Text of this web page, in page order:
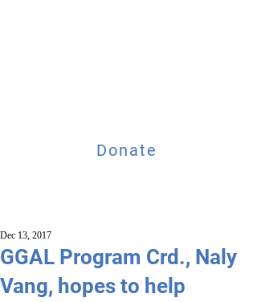
Donate
GGAL Program Crd., Naly
Vang, hopes to help
Dec 13, 2017